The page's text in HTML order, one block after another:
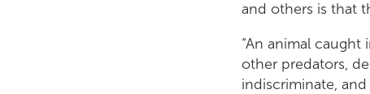
and others is that
“An animal
other predators,
indiscriminate,